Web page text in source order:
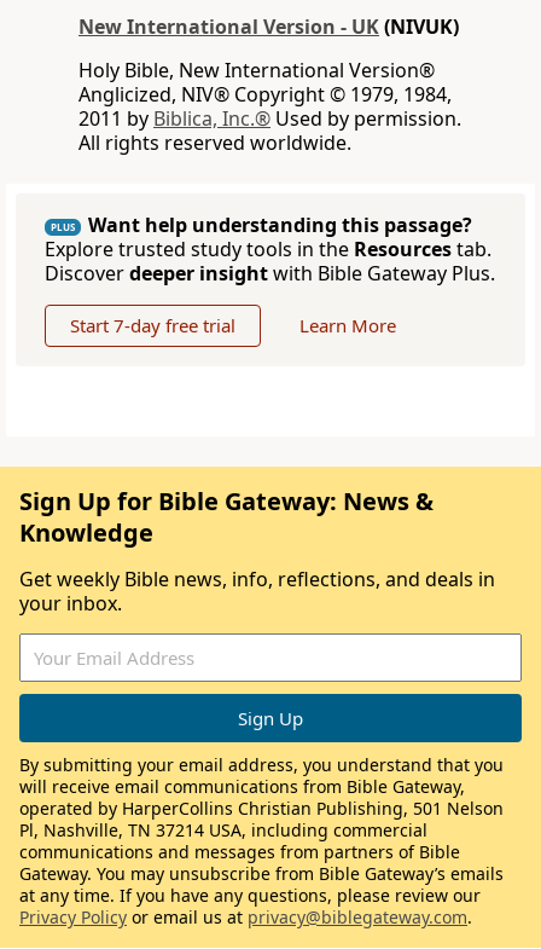
New International Version - UK(NIVUK)
Holy Bible, New International Version®
Anglicized, NIV® Copyright © 1979, 1984,
2011 by Biblica, Inc.® Used by permission.
All rights reserved worldwide.
PLUS
Want help understanding this passage?
Explore trusted study tools in the Resourcestab.
Discoverdeeper insightwith Bible Gateway Plus.
Start 7-day free trial Learn More
Sign Up for Bible Gateway: News &
Knowledge
Get weekly Bible news, info, reflections, and deals in
your inbox.
By submitting your email address, you understand that you
will receive email communications from Bible Gateway,
operated by HarperCollins Christian Publishing, 501 Nelson
Pl, Nashville, TN 37214 USA, including commercial
communications and messages from partners of Bible
Gateway. You may unsubscribe from Bible Gateway’s emails
at any time. If you have any questions, please review our
Privacy Policy or email us at privacy@biblegateway.com.